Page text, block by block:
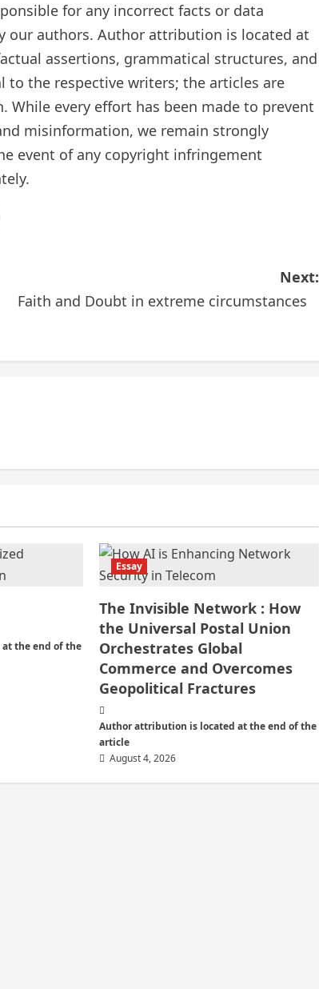
for any incorrect facts or data
our authors. Author attribution is located at
assertions, grammatical structures, and
to the respective writers; the articles are
every effort has been made to prevent
misinformation, we remain strongly
event of any copyright infringement
Next:
Faith and Doubt in extreme circumstances
the end of the
Essay
The Invisible Network : How
the Universal Postal Union
Orchestrates Global
Commerce and Overcomes
Geopolitical Fractures
Author attribution is located at the end of the
article
August 4, 2026